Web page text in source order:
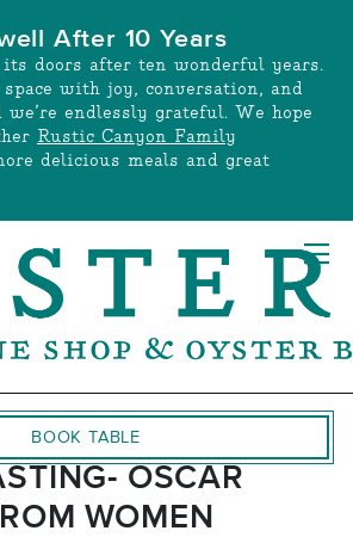
After 10 Years
its doors after ten wonderful years.
with joy, conversation, and
endlessly grateful. We hope
Rustic Canyon Family
delicious meals and great
BOOK TABLE
OSCAR
WOMEN